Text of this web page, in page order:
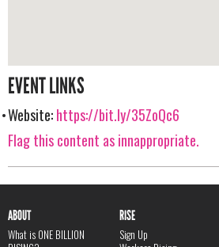
EVENT LINKS
Website:https://bit.ly/35ZoQc6
Flag this content as innappropriate.
ABOUT
What is ONE BILLION
RISE
Sign Up